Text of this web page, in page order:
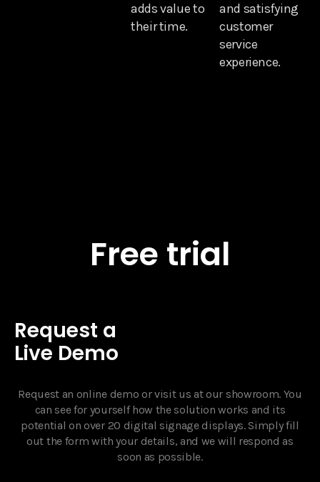
adds value to
their time.
and satisfying
customer
service
experience.
Free trial
Request a
Live Demo
Request an online demo or visit us at our showroom. You
can see for yourself how the solution works and its
potential on over 20 digital signage displays. Simply fill
out the form with your details, and we will respond as
soon as possible.‍